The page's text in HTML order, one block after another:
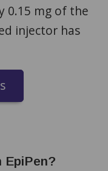
0.15 mg of the
injector has
EpiPen?